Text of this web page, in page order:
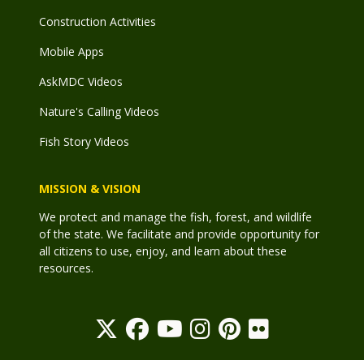
Construction Activities
Mobile Apps
AskMDC Videos
Nature's Calling Videos
Fish Story Videos
MISSION & VISION
We protect and manage the fish, forest, and wildlife
of the state. We facilitate and provide opportunity for
all citizens to use, enjoy, and learn about these
resources.